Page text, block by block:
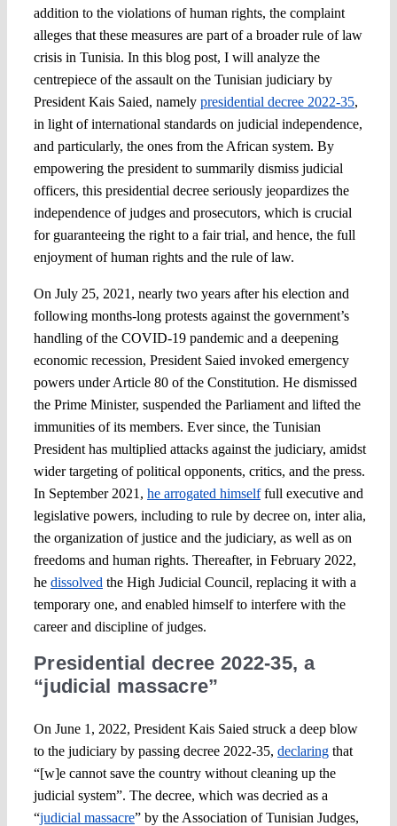
addition to the violations of human rights, the complaint
alleges that these measures are part of a broader rule of law
crisis in Tunisia. In this blog post, I will analyze the
centrepiece of the assault on the Tunisian judiciary by
President Kais Saied, namely presidential decree 2022-35,
in light of international standards on judicial independence,
and particularly, the ones from the African system. By
empowering the president to summarily dismiss judicial
officers, this presidential decree seriously jeopardizes the
independence of judges and prosecutors, which is crucial
for guaranteeing the right to a fair trial, and hence, the full
enjoyment of human rights and the rule of law.
On July 25, 2021, nearly two years after his election and
following months-long protests against the government’s
handling of the COVID-19 pandemic and a deepening
economic recession, President Saied invoked emergency
powers under Article 80 of the Constitution. He dismissed
the Prime Minister, suspended the Parliament and lifted the
immunities of its members. Ever since, the Tunisian
President has multiplied attacks against the judiciary, amidst
wider targeting of political opponents, critics, and the press.
In September 2021, he arrogated himselffull executive and
legislative powers, including to rule by decree on, inter alia,
the organization of justice and the judiciary, as well as on
freedoms and human rights. Thereafter, in February 2022,
he dissolved the High Judicial Council, replacing it with a
temporary one, and enabled himself to interfere with the
career and discipline of judges.
Presidential decree 2022-35, a
“judicial massacre”
On June 1, 2022, President Kais Saied struck a deep blow
to the judiciary by passing decree 2022-35, declaringthat
“[w]e cannot save the country without cleaning up the
judicial system”. The decree, which was decried as a
“judicial massacre” by the Association of Tunisian Judges,